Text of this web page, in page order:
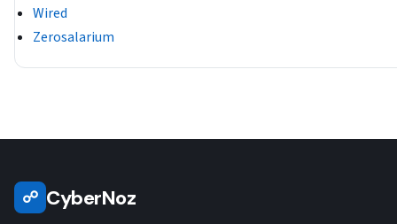
Wired
Zerosalarium
☍ CyberNoz